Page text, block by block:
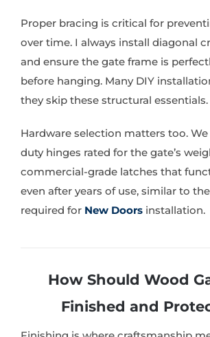
Proper bracing is critical for
over time. I always install diagonal
and ensure the gate frame is
before hanging. Many DIY
they skip these structural essentials.
Hardware selection matters too.
duty hinges rated for the gate’s
commercial-grade latches that
even after years of use, similar to
required for New Doorsinstallation.
How Should Wood
Finished and